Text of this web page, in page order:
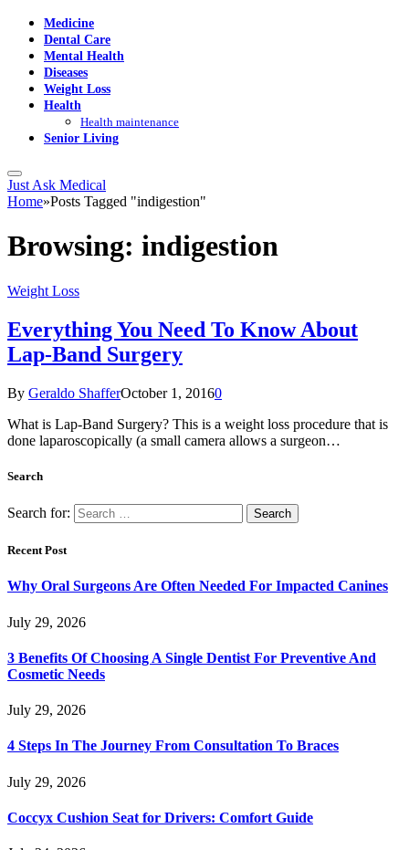
Medicine
Dental Care
Mental Health
Diseases
Weight Loss
Health
Health maintenance
Senior Living
Just Ask Medical
Home»Posts Tagged "indigestion"
Browsing: indigestion
Weight Loss
Everything You Need To Know About
Lap-Band Surgery
By Geraldo ShafferOctober 1, 20160
What is Lap-Band Surgery? This is a weight loss procedure that is
done laparoscopically (a small camera allows a surgeon…
Search
Search for:
Recent Post
Why Oral Surgeons Are Often Needed For Impacted Canines
July 29, 2026
3 Benefits Of Choosing A Single Dentist For Preventive And
Cosmetic Needs
July 29, 2026
4 Steps In The Journey From Consultation To Braces
July 29, 2026
Coccyx Cushion Seat for Drivers: Comfort Guide